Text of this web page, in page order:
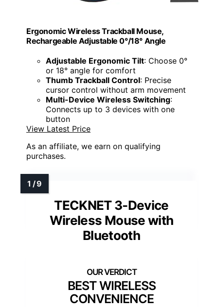
Ergonomic Wireless Trackball Mouse,
Rechargeable Adjustable 0°/18° Angle
Adjustable Ergonomic Tilt: Choose 0°
or 18° angle for comfort
Thumb Trackball Control: Precise
cursor control without arm movement
Multi-Device Wireless Switching:
Connects up to 3 devices with one
button
View Latest Price
As an affiliate, we earn on qualifying
purchases.
TECKNET 3-Device
Wireless Mouse with
Bluetooth
BEST WIRELESS
CONVENIENCE